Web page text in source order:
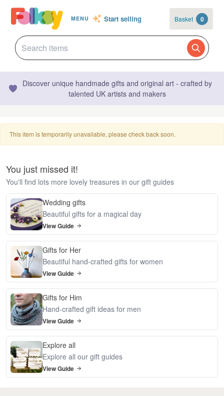
MENU Start selling Basket 0
Discover unique handmade gifts and original art - crafted by
talented UK artists and makers
This item is temporarily unavailable, please check back soon.
You just missed it!
You'll find lots more lovely treasures in our gift guides
Wedding gifts
Beautiful gifts for a magical day
View Guide
Gifts for Her
Beautiful hand-crafted gifts for women
View Guide
Gifts for Him
Hand-crafted gift ideas for men
View Guide
Explore all
Explore all our gift guides
View Guide